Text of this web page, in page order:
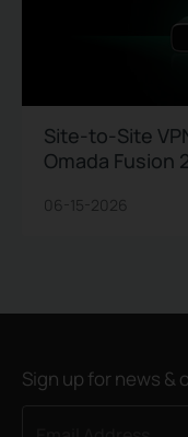
Site-to-Site
Omada Fusion
06-15-2026
Sign up for news &